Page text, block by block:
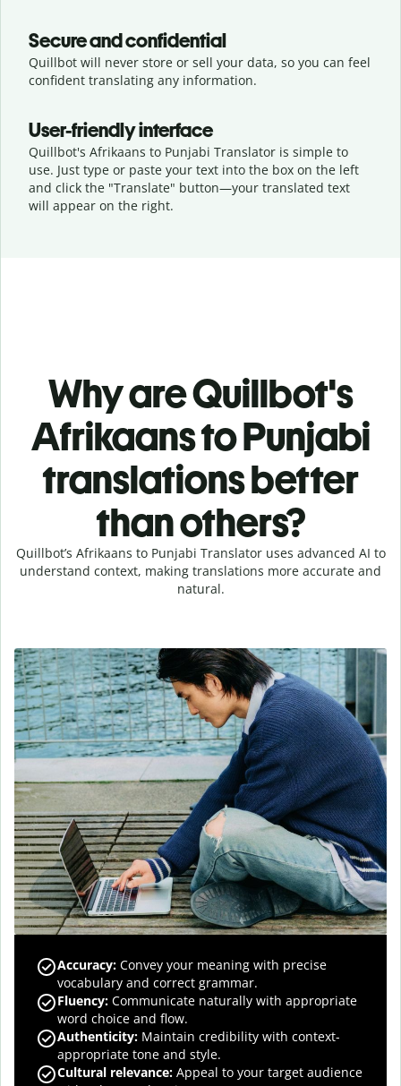
Secure and confidential
Quillbot will never store or sell your data, so you can feel
confident translating any information.
User-friendly interface
Quillbot's Afrikaans to Punjabi Translator is simple to
use. Just type or paste your text into the box on the left
and click the "Translate" button—your translated text
will appear on the right.
Why are Quillbot's
Afrikaans to Punjabi
translations better
than others?
Quillbot’s Afrikaans to Punjabi Translator uses advanced AI to
understand context, making translations more accurate and
natural.
Accuracy: Convey your meaning with precise
vocabulary and correct grammar.
Fluency: Communicate naturally with appropriate
word choice and flow.
Authenticity: Maintain credibility with context-
appropriate tone and style.
Cultural relevance: Appeal to your target audience